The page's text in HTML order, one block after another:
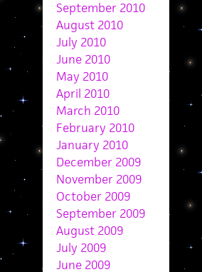
September 2010
August 2010
July 2010
June 2010
May 2010
April 2010
March 2010
February 2010
January 2010
December 2009
November 2009
October 2009
September 2009
August 2009
July 2009
June 2009